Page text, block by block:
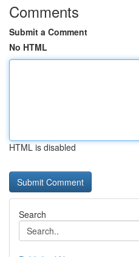
Comments
Submit a Comment
No HTML
HTML is disabled
Search